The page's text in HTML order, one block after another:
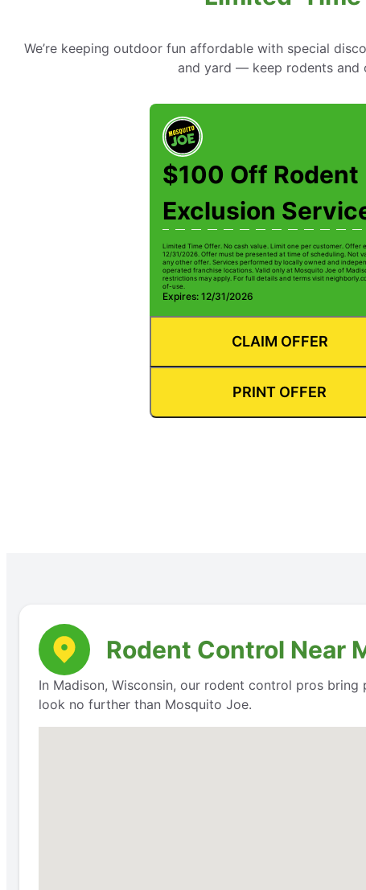
We’re keeping outdoor fun affordable with special
and yard — keep rodents and
$100 Off Rodent
Exclusion
Limited Time Offer. No cash value. Limit one per customer. Offer
12/31/2026. Offer must be presented at time of scheduling. Not
any other offer. Services performed by locally owned and
operated franchise locations. Valid only at Mosquito Joe of
restrictions may apply. For full details and terms visit
of-use.
Expires: 12/31/2026
CLAIM OFFER
PRINT OFFER
Rodent Control Near
In Madison, Wisconsin, our rodent control pros
look no further than Mosquito Joe.